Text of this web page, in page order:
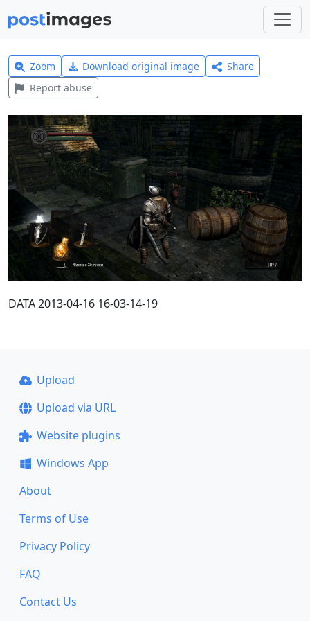
Zoom Download original image
Share
Report abuse
DATA 2013-04-16 16-03-14-19
Upload
Upload via URL
Website plugins
Windows App
About
Terms of Use
Privacy Policy
FAQ
Contact Us